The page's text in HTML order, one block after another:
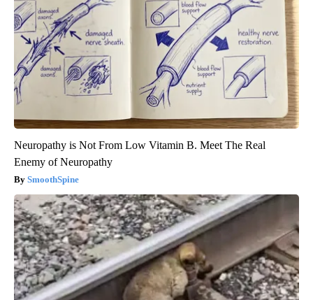
Neuropathy is Not From Low Vitamin B. Meet The Real
Enemy of Neuropathy
SmoothSpine